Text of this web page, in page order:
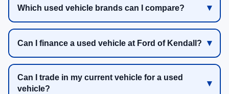
Which used vehicle brands can I compare?
Can I finance a used vehicle at Ford of Kendall?
Can I trade in my current vehicle for a used
vehicle?